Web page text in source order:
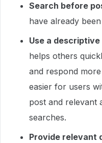
Search before
have already
Use a
helps others
and respond
easier for users
post and relevant
searches.
Provide relevant